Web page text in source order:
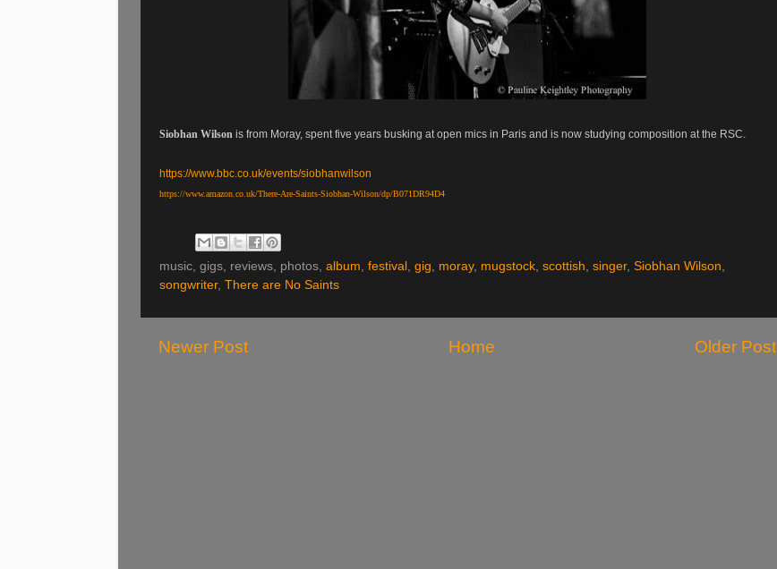
Siobhan Wilson is from Moray, spent five years busking at open mics in Paris and is now studying composition at the RSC.
https://www.bbc.co.uk/events/siobhanwilson
https://www.amazon.co.uk/There-Are-Saints-Siobhan-Wilson/dp/B071DR94D4
music, gigs, reviews, photos, album, festival , gig, moray, mugstock, scottish, singer, Siobhan Wilson,
songwriter, There are No Saints
Newer Post Older Post
Home